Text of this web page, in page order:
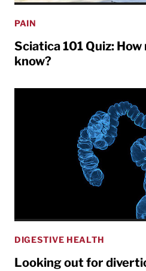
PAIN
Sciatica 101 Quiz:
know?
DIGESTIVE HEALTH
Looking out for